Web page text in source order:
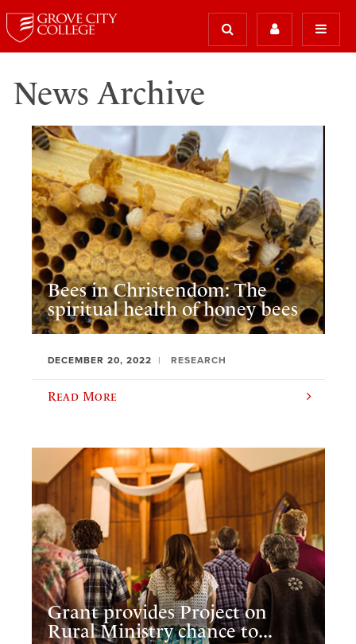
News Archive
Bees in Christendom: The
spiritual health of honey bees
DECEMBER 20, 2022 RESEARCH
Read More
Grant provides Project on
Rural Ministry chance to...